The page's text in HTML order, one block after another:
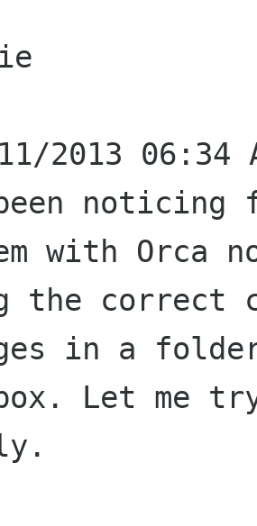
noticing
with Orca
the
in a
Let me